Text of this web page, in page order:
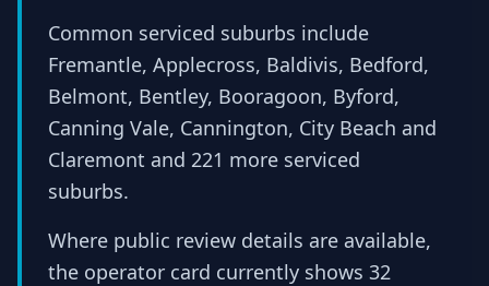
Common serviced suburbs include
Fremantle, Applecross, Baldivis, Bedford,
Belmont, Bentley, Booragoon, Byford,
Canning Vale, Cannington, City Beach and
Claremont and 221 more serviced
suburbs.
Where public review details are available,
the operator card currently shows 32